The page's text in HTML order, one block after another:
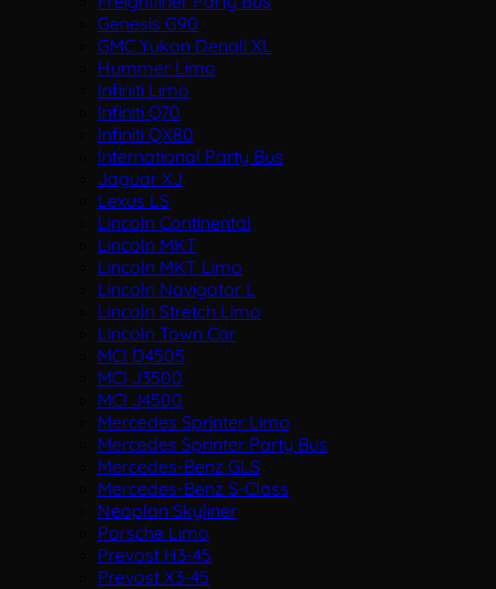
Genesis G90
GMC Yukon Denali XL
Hummer Limo
Infiniti Limo
Infiniti Q70
Infiniti QX80
International Party Bus
Jaguar XJ
Lexus LS
Lincoln Continental
Lincoln MKT
Lincoln MKT Limo
Lincoln Navigator L
Lincoln Stretch Limo
Lincoln Town Car
MCI D4505
MCI J3500
MCI J4500
Mercedes Sprinter Limo
Mercedes Sprinter Party Bus
Mercedes-Benz GLS
Mercedes-Benz S-Class
Neoplan Skyliner
Porsche Limo
Prevost H3-45
Prevost X3-45